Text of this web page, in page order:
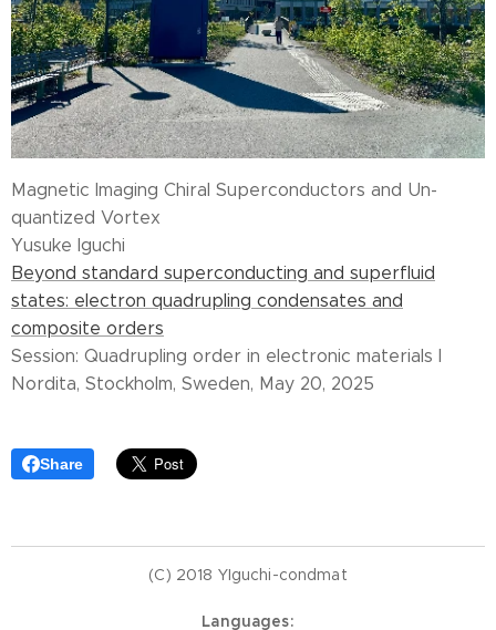
Magnetic Imaging Chiral Superconductors and Un-
quantized Vortex
Yusuke Iguchi
Beyond standard superconducting and superfluid
states: electron quadrupling condensates and
composite orders
Session: Quadrupling order in electronic materials I
Nordita, Stockholm, Sweden, May 20, 2025
Share
(C) 2018 YIguchi-condmat
Languages